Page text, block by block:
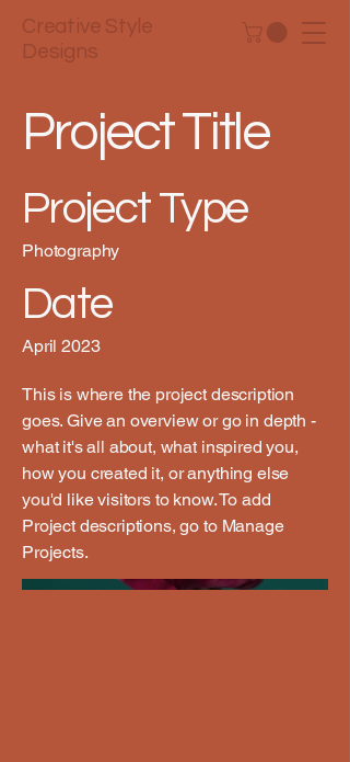
Creative Style
Designs
Project Title
Project Type
Photography
Date
April 2023
This is where the project description
goes. Give an overview or go in depth -
what it's all about, what inspired you,
how you created it, or anything else
you'd like visitors to know. To add
Project descriptions, go to Manage
Projects.